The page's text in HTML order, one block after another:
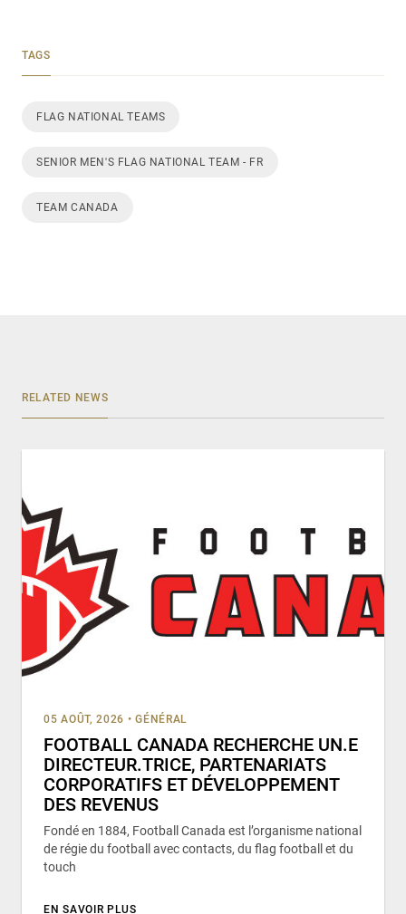
TAGS
FLAG NATIONAL TEAMS
SENIOR MEN'S FLAG NATIONAL TEAM - FR
TEAM CANADA
RELATED NEWS
05 AOÛT, 2026 • GÉNÉRAL
FOOTBALL CANADA RECHERCHE UN.E
DIRECTEUR.TRICE, PARTENARIATS
CORPORATIFS ET DÉVELOPPEMENT
DES REVENUS
Fondé en 1884, Football Canada est l’organisme national
de régie du football avec contacts, du flag football et du
touch
EN SAVOIR PLUS